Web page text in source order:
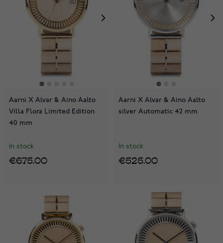
Aarni X Alvar & Aino Aalto
Villa Flora Limited Edition
40 mm
In stock
€675.00
Aarni X Alvar & Aino Aalto
silver Automatic 42 mm
In stock
€525.00